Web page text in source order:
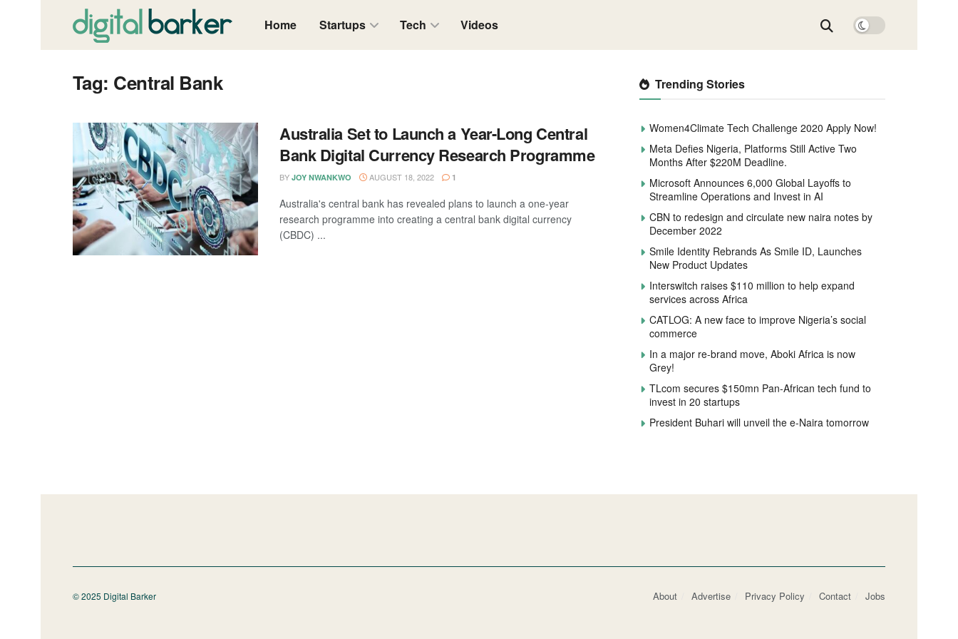
Home Startups Tech Videos
Tag: Central Bank
Australia Set to Launch a Year-Long Central
Bank Digital Currency Research Programme
BY JOY NWANKWO AUGUST 18, 2022 1
Australia's central bank has revealed plans to launch a one-year
research programme into creating a central bank digital currency
(CBDC) ...
Trending Stories
Women4Climate Tech Challenge 2020 Apply Now!
Meta Defies Nigeria, Platforms Still Active Two
Months After $220M Deadline.
Microsoft Announces 6,000 Global Layoffs to
Streamline Operations and Invest in AI
CBN to redesign and circulate new naira notes by
December 2022
Smile Identity Rebrands As Smile ID, Launches
New Product Updates
Interswitch raises $110 million to help expand
services across Africa
CATLOG: A new face to improve Nigeria’s social
commerce
In a major re-brand move, Aboki Africa is now
Grey!
TLcom secures $150mn Pan-African tech fund to
invest in 20 startups
President Buhari will unveil the e-Naira tomorrow
About Advertise Privacy Policy Contact Jobs
© 2025 Digital Barker